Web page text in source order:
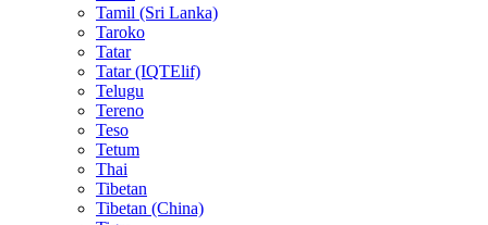
Tamil (Sri Lanka)
Taroko
Tatar
Tatar (IQTElif)
Telugu
Tereno
Teso
Tetum
Thai
Tibetan
Tibetan (China)